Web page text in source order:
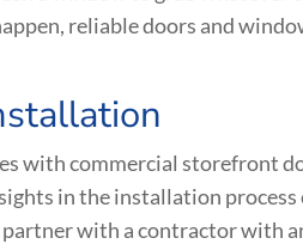
reliable doors and
with commercial storefront
in the installation process
partner with a contractor with